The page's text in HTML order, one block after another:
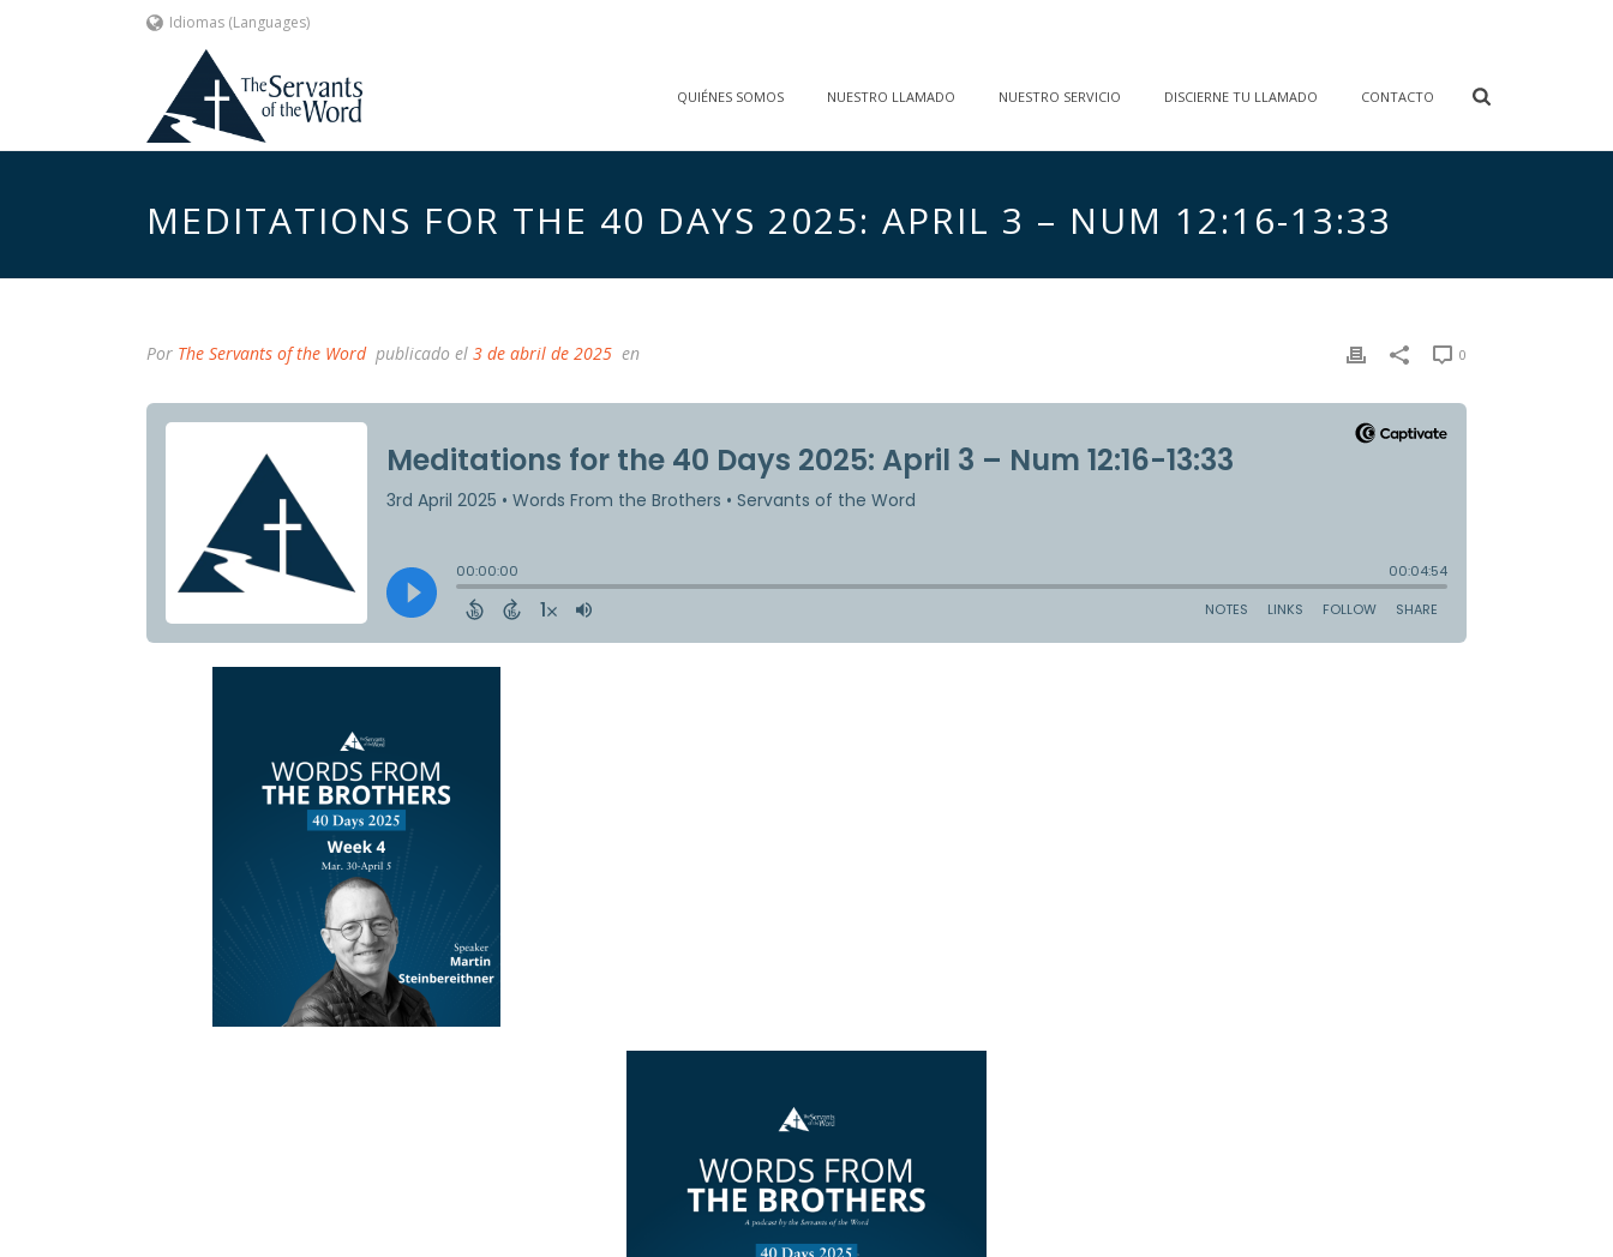
Idiomas (Languages)
QUIÉNES SOMOS NUESTRO LLAMADO NUESTRO SERVICIO DISCIERNE TU LLAMADO CONTACTO
MEDITATIONS FOR THE 40 DAYS 2025: APRIL 3 – NUM 12:16-13:33
Por The Servants of the Word publicado el 3 de abril de 2025 en 0